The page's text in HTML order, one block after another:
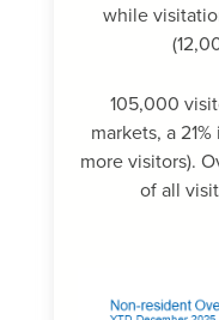
while
105,000
markets, a
more visitors).
of all